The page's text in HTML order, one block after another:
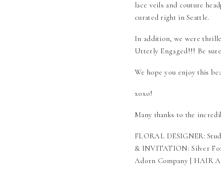
lace veils and couture
curated right in Seattle.
In addition, we were
Utterly Engaged!!! Be
We hope you enjoy this
xoxo!
Many thanks to the
FLORAL DESIGNER:
& INVITATION:Silver
Adorn Company | HAIR